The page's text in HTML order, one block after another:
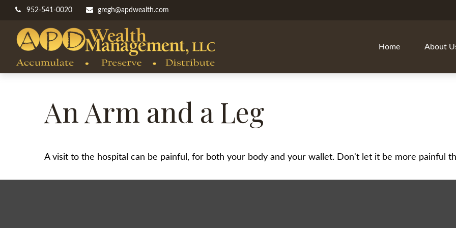
952-541-0020 gregh@apdwealth.com
Home About
An Arm and a Leg
A visit to the hospital can be painful, for both your body and your wallet. Don't let it be more painful